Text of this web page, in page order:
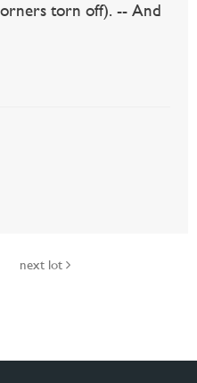
torn off). -- And
next lot